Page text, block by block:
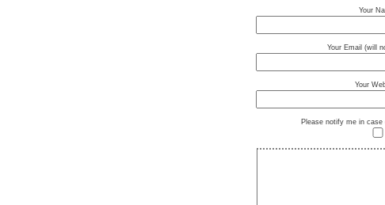
Your
Your Email (will
Your
Please notify me in